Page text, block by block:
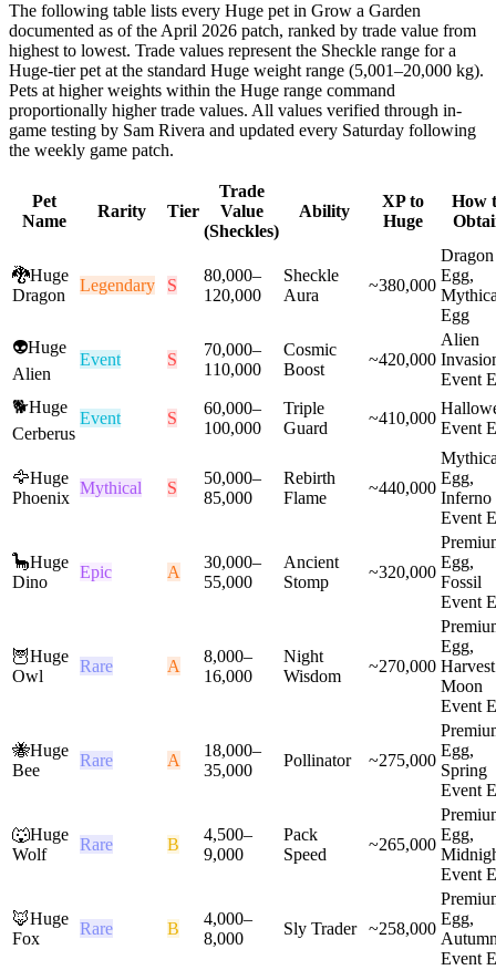
The following table lists every Huge pet in Grow a Garden
documented as of the April 2026 patch, ranked by trade value from
highest to lowest. Trade values represent the Sheckle range for a
Huge-tier pet at the standard Huge weight range (5,001–20,000 kg).
Pets at higher weights within the Huge range command
proportionally higher trade values. All values verified through in-
game testing by Sam Rivera and updated every Saturday following
the weekly game patch.
Pet
Name
Rarity Tier
Trade
Value
(Sheckles)
Ability
XP to
Huge
How
🐉Huge
Dragon
Legendary S
80,000–
120,000
Sheckle
Aura
~380,000
Dragon
Egg,
Egg
👽Huge
Alien
Event S
70,000–
110,000
Cosmic
Boost
~420,000
Alien
Event
🐕Huge
Cerberus
Event S
60,000–
100,000
Triple
Guard
~410,000
Event
🦅Huge
Phoenix
Mythical S
50,000–
85,000
Rebirth
Flame
~440,000
Egg,
Inferno
Event
🦕Huge
Dino
Epic A
30,000–
55,000
Ancient
Stomp
~320,000
Egg,
Fossil
Event
🦉Huge
Owl
Rare A
8,000–
16,000
Night
Wisdom
~270,000
Egg,
Harvest
Moon
Event
🐝Huge
Bee
Rare A
18,000–
35,000
Pollinator ~275,000
Egg,
Spring
Event
🐺Huge
Wolf
Rare B
4,500–
9,000
Pack
Speed
~265,000
Egg,
Event
🦊Huge
Fox
Rare B
4,000–
8,000
Sly Trader ~258,000
Egg,
Event